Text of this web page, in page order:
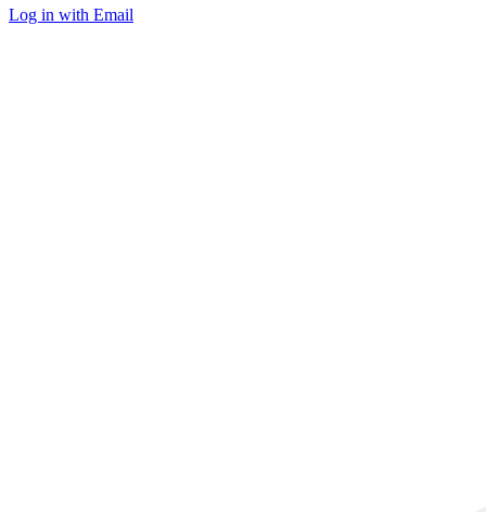
Log in with Email